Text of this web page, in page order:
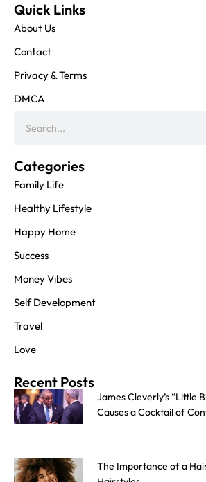
Quick Links
About Us
Contact
Privacy & Terms
DMCA
Categories
Family Life
Healthy Lifestyle
Happy Home
Success
Money Vibes
Self Development
Travel
Love
Recent Posts
James Cleverly’s “Little
Causes a Cocktail of
The Importance of a